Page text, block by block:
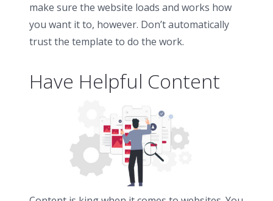
make sure the website loads and works how
you want it to, however. Don’t automatically
trust the template to do the work.
Have Helpful Content